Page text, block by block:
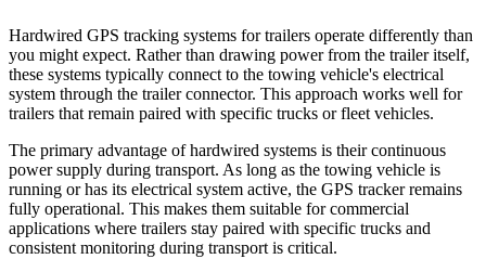
Hardwired GPS tracking systems for trailers operate differently than
you might expect. Rather than drawing power from the trailer itself,
these systems typically connect to the towing vehicle's electrical
system through the trailer connector. This approach works well for
trailers that remain paired with specific trucks or fleet vehicles.
The primary advantage of hardwired systems is their continuous
power supply during transport. As long as the towing vehicle is
running or has its electrical system active, the GPS tracker remains
fully operational. This makes them suitable for commercial
applications where trailers stay paired with specific trucks and
consistent monitoring during transport is critical.